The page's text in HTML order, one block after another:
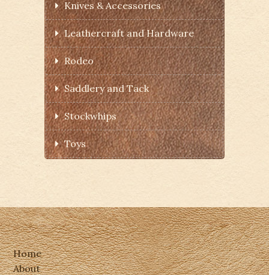
Knives & Accessories
Leathercraft and Hardware
Rodeo
Saddlery and Tack
Stockwhips
Toys
Home
About